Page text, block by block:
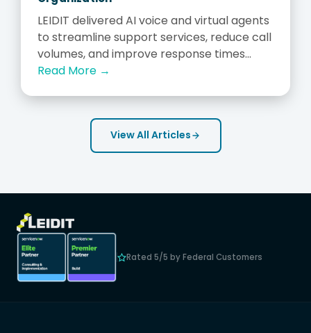
LEIDIT delivered AI voice and virtual agents
to streamline support services, reduce call
volumes, and improve response times...
Read More →
View All Articles
Rated 5/5 by Federal Customers